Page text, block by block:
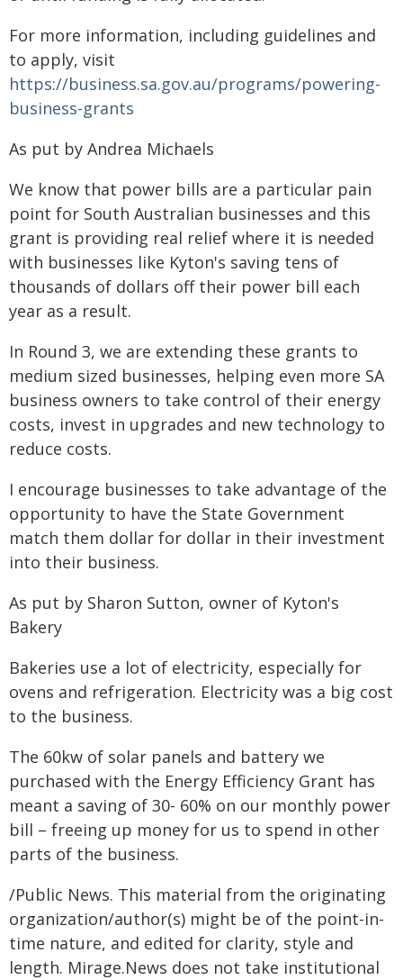
For more information, including guidelines and
to apply, visit
https://business.sa.gov.au/programs/powering-
business-grants
As put by Andrea Michaels
We know that power bills are a particular pain
point for South Australian businesses and this
grant is providing real relief where it is needed
with businesses like Kyton's saving tens of
thousands of dollars off their power bill each
year as a result.
In Round 3, we are extending these grants to
medium sized businesses, helping even more SA
business owners to take control of their energy
costs, invest in upgrades and new technology to
reduce costs.
I encourage businesses to take advantage of the
opportunity to have the State Government
match them dollar for dollar in their investment
into their business.
As put by Sharon Sutton, owner of Kyton's
Bakery
Bakeries use a lot of electricity, especially for
ovens and refrigeration. Electricity was a big cost
to the business.
The 60kw of solar panels and battery we
purchased with the Energy Efficiency Grant has
meant a saving of 30- 60% on our monthly power
bill – freeing up money for us to spend in other
parts of the business.
/Public News. This material from the originating
organization/author(s) might be of the point-in-
time nature, and edited for clarity, style and
length. Mirage.News does not take institutional